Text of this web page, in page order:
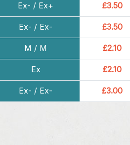
Ex- / Ex+ £3.50
Ex- / Ex- £3.50
M / M £2.10
Ex £2.10
Ex- / Ex- £3.00